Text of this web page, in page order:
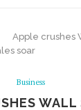
Apple crushes
soar
Business
WALL